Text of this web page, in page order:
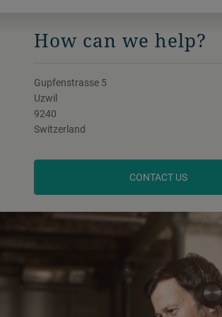
How can we help?
Gupfenstrasse 5
Uzwil
9240
Switzerland
CONTACT US